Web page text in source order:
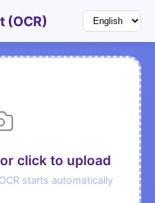
(OCR)
click to upload
starts automatically